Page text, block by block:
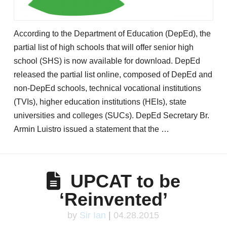
According to the Department of Education (DepEd), the
partial list of high schools that will offer senior high
school (SHS) is now available for download. DepEd
released the partial list online, composed of DepEd and
non-DepEd schools, technical vocational institutions
(TVIs), higher education institutions (HEIs), state
universities and colleges (SUCs). DepEd Secretary Br.
Armin Luistro issued a statement that the …
UPCAT to be
‘Reinvented’
by Sir Ian | 04.28.2015